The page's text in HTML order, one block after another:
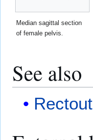
Median sagittal section
of female pelvis.
See also